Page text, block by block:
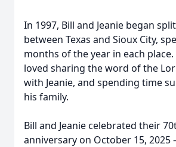
In 1997, Bill and Jeanie began
between Texas and Sioux City,
months of the year in each place.
loved sharing the word of the
with Jeanie, and spending time
his family.
Bill and Jeanie celebrated their
anniversary on October 15, 2025